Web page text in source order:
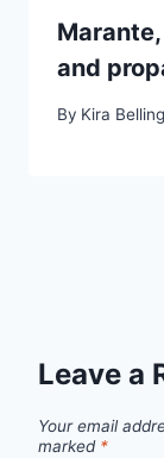
and
By Kira
Leave a
Your email
marked *